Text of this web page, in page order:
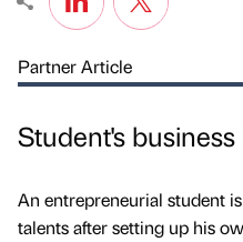
Partner Article
Student's
An entrepreneurial student
talents after setting up his